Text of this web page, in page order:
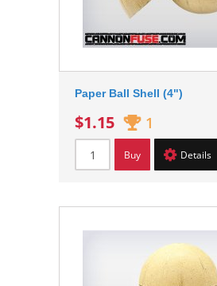
Paper Ball Shell (4")
$1.15 1
Buy Details